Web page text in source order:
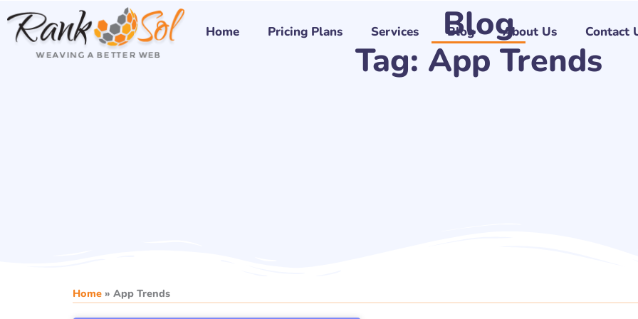
Skip
content
Home Pricing Plans Services Blog About Us Contact
Blog
Tag: App Trends
Home » App Trends